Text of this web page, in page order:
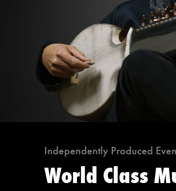
Independently Produced
World Class